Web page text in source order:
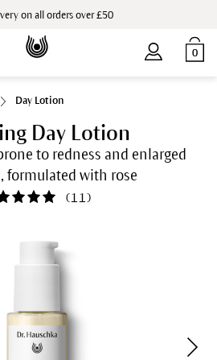
on all orders over £50
0
Day Lotion
Day Lotion
to redness and enlarged
formulated with rose
(11)